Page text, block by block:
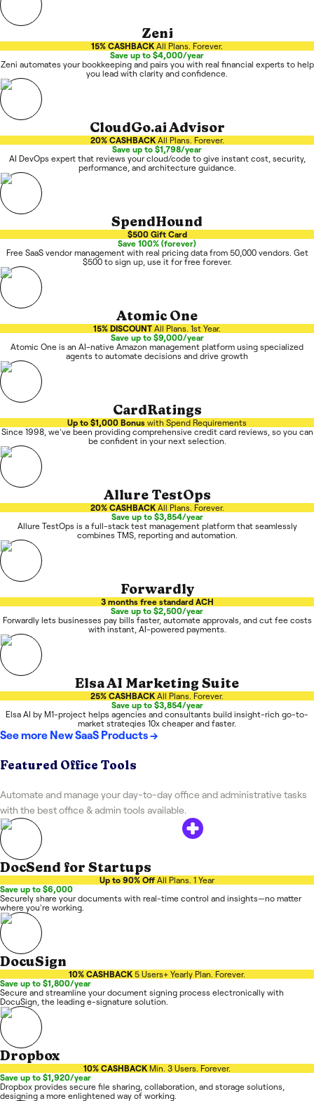
Zeni
15% CASHBACK All Plans. Forever.
Save up to $4,000/year
Zeni automates your bookkeeping and pairs you with real financial experts to help
you lead with clarity and confidence.
CloudGo.ai Advisor
20% CASHBACK All Plans. Forever.
Save up to $1,798/year
AI DevOps expert that reviews your cloud/code to give instant cost, security,
performance, and architecture guidance.
SpendHound
$500 Gift Card
Save 100% (forever)
Free SaaS vendor management with real pricing data from 50,000 vendors. Get
$500 to sign up, use it for free forever.
Atomic One
15% DISCOUNT All Plans. 1st Year.
Save up to $9,000/year
Atomic One is an AI-native Amazon management platform using specialized
agents to automate decisions and drive growth
CardRatings
Up to $1,000 Bonus with Spend Requirements
Since 1998, we've been providing comprehensive credit card reviews, so you can
be confident in your next selection.
Allure TestOps
20% CASHBACK All Plans. Forever.
Save up to $3,854/year
Allure TestOps is a full-stack test management platform that seamlessly
combines TMS, reporting and automation.
Forwardly
3 months free standard ACH
Save up to $2,500/year
Forwardly lets businesses pay bills faster, automate approvals, and cut fee costs
with instant, AI-powered payments.
Elsa AI Marketing Suite
25% CASHBACK All Plans. Forever.
Save up to $3,854/year
Elsa AI by M1-project helps agencies and consultants build insight-rich go-to-
market strategies 10x cheaper and faster.
See more New SaaS Products→
Featured Office Tools
Automate and manage your day-to-day office and administrative tasks
with the best office & admin tools available.
DocSend for Startups
Up to 90% Off All Plans. 1 Year
Save up to $6,000
Securely share your documents with real-time control and insights—no matter
where you're working.
DocuSign
10% CASHBACK 5 Users+ Yearly Plan. Forever.
Save up to $1,800/year
Secure and streamline your document signing process electronically with
DocuSign, the leading e-signature solution.
Dropbox
10% CASHBACK Min. 3 Users. Forever.
Save up to $1,920/year
Dropbox provides secure file sharing, collaboration, and storage solutions,
designing a more enlightened way of working.